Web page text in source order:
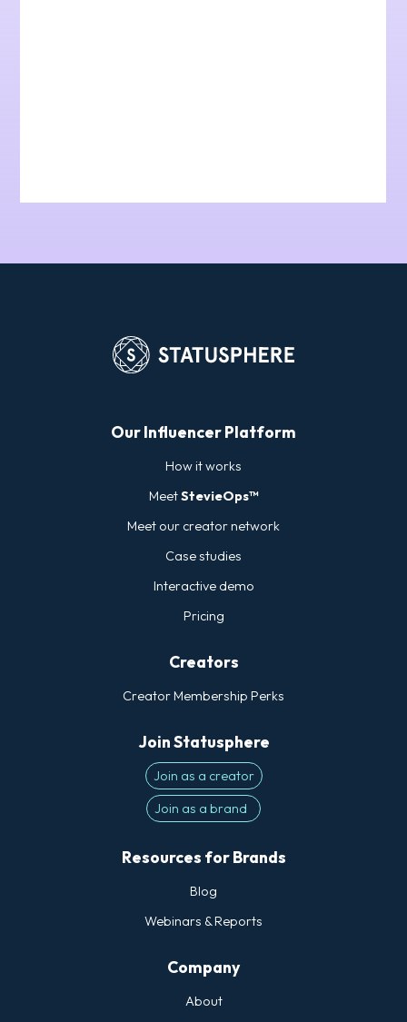
Our Influencer Platform
How it works
MeetStevieOps™
Meet our creator network
Case studies
Interactive demo
Pricing
Creators
Creator Membership Perks
Join Statusphere
Join as a creator
Join as a brand
Resources for Brands
Blog
Webinars & Reports
Company
About